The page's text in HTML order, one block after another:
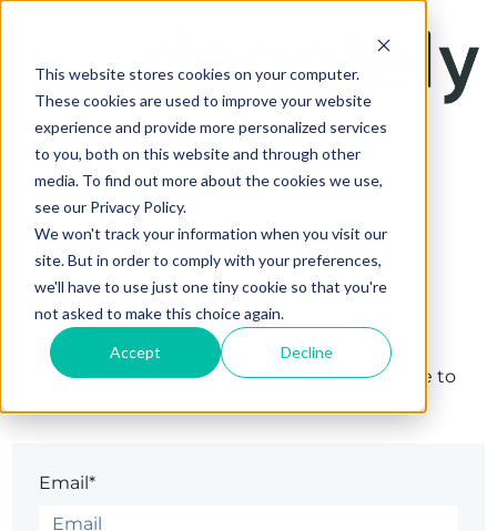
This website stores cookies on your computer.
These cookies are used to improve your website
experience and provide more personalized services
to you, both on this website and through other
media. To find out more about the cookies we use,
see our Privacy Policy.
We won't track your information when you visit our
site. But in order to comply with your preferences,
we'll have to use just one tiny cookie so that you're
not asked to make this choice again.
Accept Decline
Sign in
The page you are trying to view is only available to
Email*